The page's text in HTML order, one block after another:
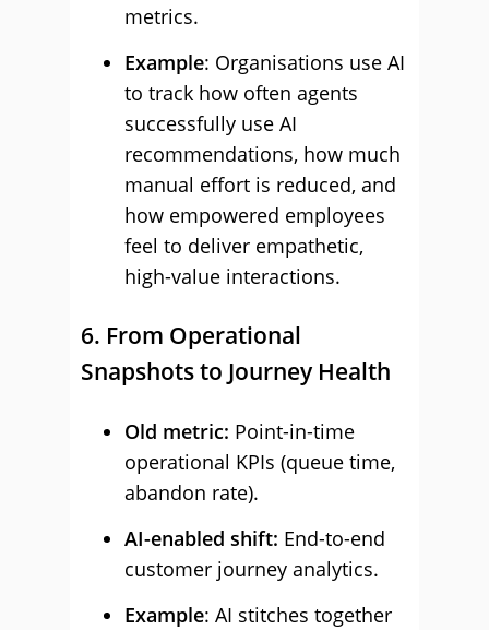
metrics.
Example: Organisations use AI
to track how often agents
successfully use AI
recommendations, how much
manual effort is reduced, and
how empowered employees
feel to deliver empathetic,
high-value interactions.
6. From Operational
Snapshots to Journey Health
Old metric: Point-in-time
operational KPIs (queue time,
abandon rate).
AI-enabled shift: End-to-end
customer journey analytics.
Example: AI stitches together